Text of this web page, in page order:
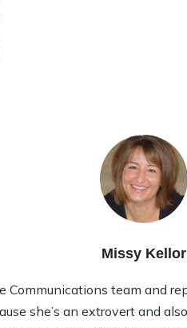
Missy Kellor
Communications team and
she’s an extrovert and